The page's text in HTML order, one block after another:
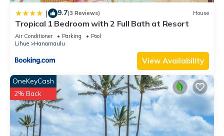
| 9.7(3 Reviews) House
Tropical 1 Bedroom with 2 Full Bath at Resort
Air Conditioner Parking
Pool
Lihue
Hanamaulu
View Availability
OneKeyCash
2% Back